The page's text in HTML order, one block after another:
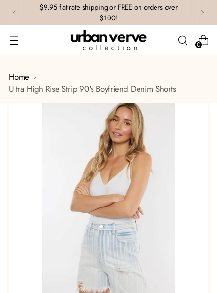
$9.95 flat-rate shipping or FREE on orders over
$100!
0
Home
Ultra High Rise Strip 90's Boyfriend Denim Shorts